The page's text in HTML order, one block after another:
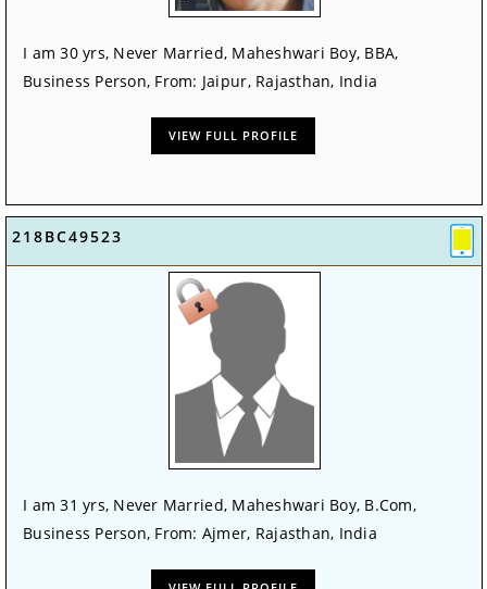
I am 30 yrs, Never Married, Maheshwari Boy, BBA,
Business Person, From: Jaipur, Rajasthan, India
VIEW FULL PROFILE
218BC49523
I am 31 yrs, Never Married, Maheshwari Boy, B.Com,
Business Person, From: Ajmer, Rajasthan, India